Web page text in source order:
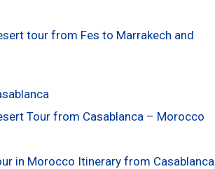
tour from Fes to Marrakech and
Tour from Casablanca – Morocco
in Morocco Itinerary from Casablanca